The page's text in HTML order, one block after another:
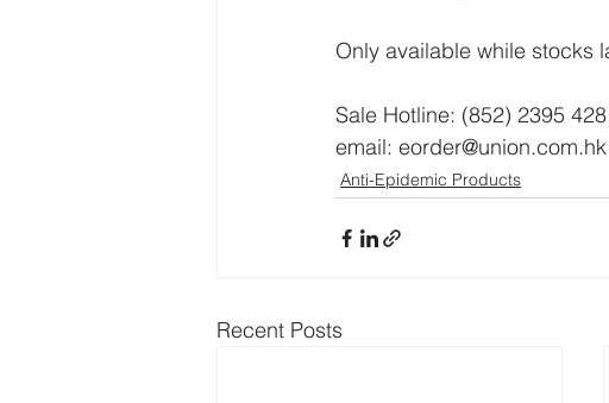
Only available while stocks
Sale Hotline: (852) 2395
email: eorder@union.com.hk
Anti-Epidemic Products
Recent Posts